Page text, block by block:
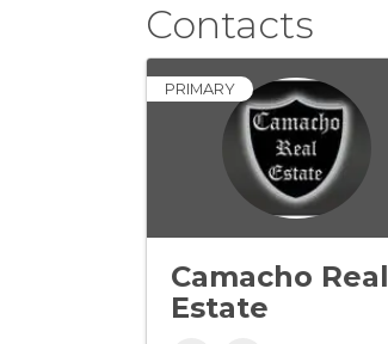
Contacts
PRIMARY
Camacho Real
Estate